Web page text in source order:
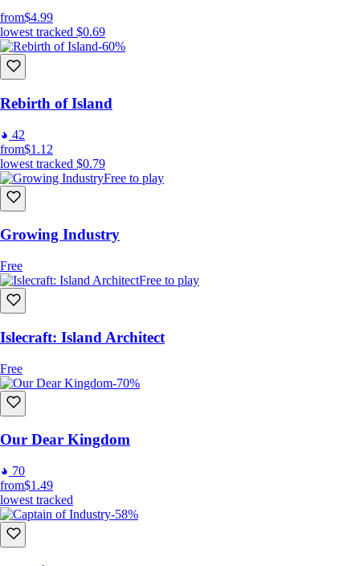
from$4.99
lowest tracked $0.69
-60%
Rebirth of Island
42
from$1.12
lowest tracked $0.79
Free to play
Growing Industry
Free
Free to play
Islecraft: Island Architect
Free
-70%
Our Dear Kingdom
70
from$1.49
lowest tracked
-58%